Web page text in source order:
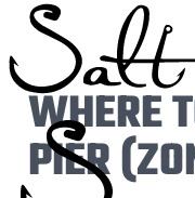
WHERE
PIER